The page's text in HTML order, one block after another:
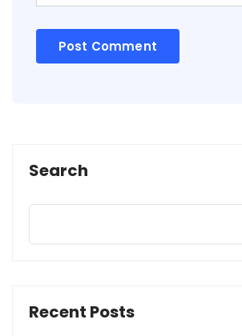
Search
Recent Posts